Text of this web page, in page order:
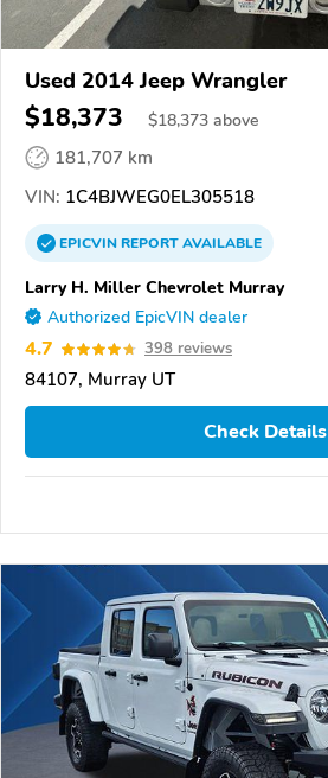
Used 2014 Jeep Wrangler
$18,373 $18,373 above
181,707 km
VIN: 1C4BJWEG0EL305518
EPICVINREPORTAVAILABLE
Larry H. Miller Chevrolet Murray
Authorized EpicVIN dealer
4.7 398 reviews
84107, Murray UT
Check Details